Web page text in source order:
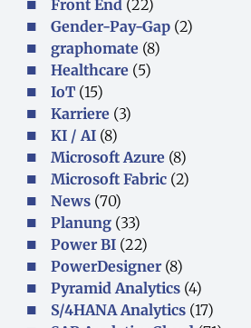
Front End (22)
Gender-Pay-Gap (2)
graphomate (8)
Healthcare (5)
IoT (15)
Karriere (3)
KI / AI (8)
Microsoft Azure (8)
Microsoft Fabric (2)
News (70)
Planung (33)
Power BI (22)
PowerDesigner (8)
Pyramid Analytics (4)
S/4HANA Analytics (17)